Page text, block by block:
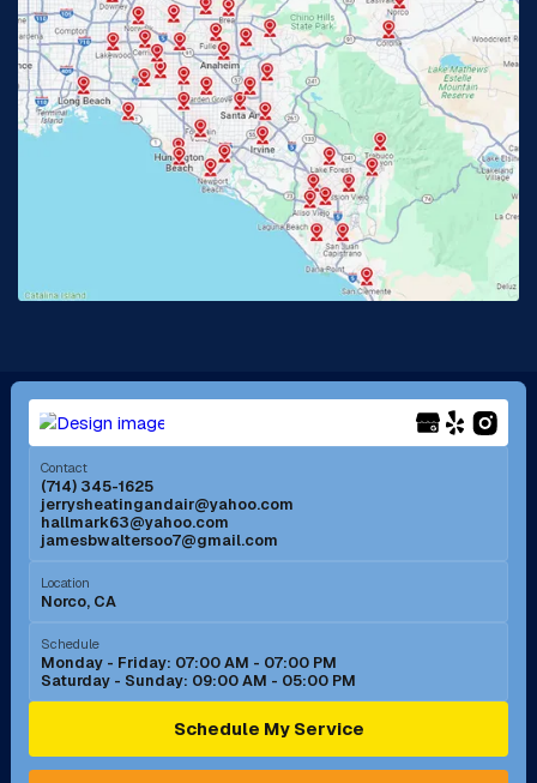
Huntington Beach, CA Irvine, CA
Jurupa Valley, CA Laguna Beach, CA
Lake Elsinore, CA
Lakewood, CA
Long Beach, CA Los Alamitos, CA
Menifee, CA Mira Loma, CA
Mission Viejo, CA
Murrieta, CA
Norco, CA
Ontario, CA Orange, CA
Pasadena, CA Perris, CA
Contact
(714) 345-1625
jerrysheatingandair@yahoo.com
hallmark63@yahoo.com
jamesbwaltersoo7@gmail.com
Location
Norco, CA
Schedule
Monday - Friday: 07:00 AM - 07:00 PM
Saturday - Sunday: 09:00 AM - 05:00 PM
Schedule My Service